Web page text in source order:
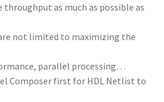
throughput as much as possible as
not limited to maximizing the
parallel processing…
Composer first for HDL Netlist to